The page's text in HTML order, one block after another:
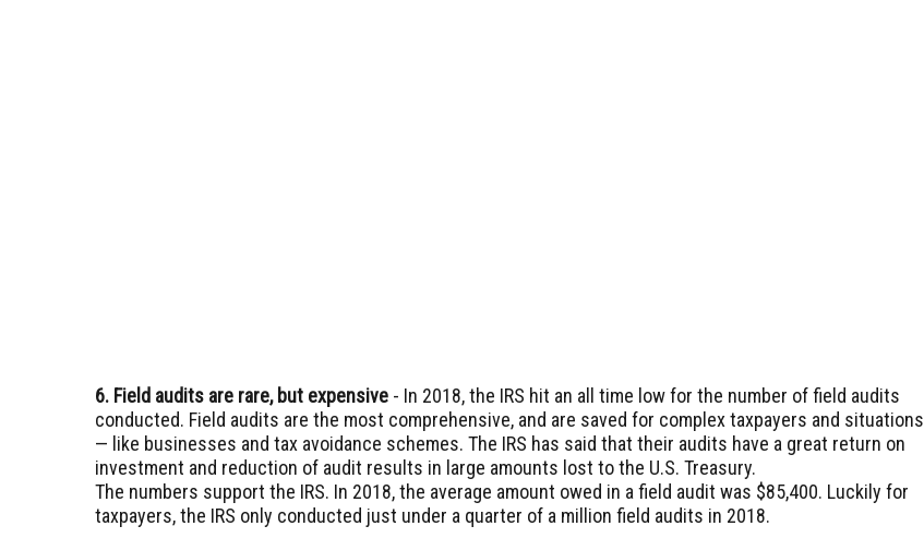
6. Field audits are rare, but expensive - In 2018, the IRS hit an all time low for the number of field audits
conducted. Field audits are the most comprehensive, and are saved for complex taxpayers and situations
— like businesses and tax avoidance schemes. The IRS has said that their audits have a great return on
investment and reduction of audit results in large amounts lost to the U.S. Treasury.
The numbers support the IRS. In 2018, the average amount owed in a field audit was $85,400. Luckily for
taxpayers, the IRS only conducted just under a quarter of a million field audits in 2018.